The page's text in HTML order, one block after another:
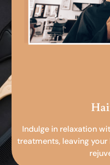
Indulge in relaxation
treatments, leaving your